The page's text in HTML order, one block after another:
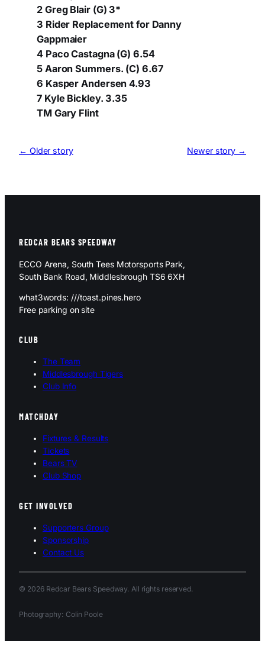
2 Greg Blair (G) 3*
3 Rider Replacement for Danny
Gappmaier
4 Paco Castagna (G) 6.54
5 Aaron Summers. (C) 6.67
6 Kasper Andersen 4.93
7 Kyle Bickley. 3.35
TM Gary Flint
← Older story Newer story →
REDCAR BEARS SPEEDWAY
ECCO Arena, South Tees Motorsports Park,
South Bank Road, Middlesbrough TS6 6XH
what3words: ///toast.pines.hero
Free parking on site
CLUB
The Team
Middlesbrough Tigers
Club Info
MATCHDAY
Fixtures & Results
Tickets
Bears TV
Club Shop
GET INVOLVED
Supporters Group
Sponsorship
Contact Us
© 2026 Redcar Bears Speedway. All rights reserved.
Photography: Colin Poole